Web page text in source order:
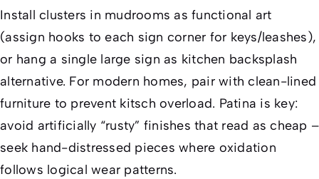
Install clusters in mudrooms as functional art
(assign hooks to each sign corner for keys/leashes),
or hang a single large sign as kitchen backsplash
alternative. For modern homes, pair with clean-lined
furniture to prevent kitsch overload. Patina is key:
avoid artificially “rusty” finishes that read as cheap –
seek hand-distressed pieces where oxidation
follows logical wear patterns.